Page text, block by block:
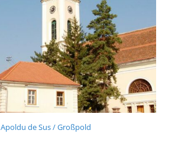
Apoldu de Sus / Großpold